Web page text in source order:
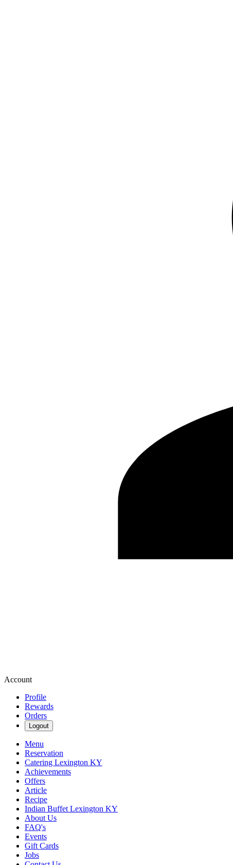
Account
Profile
Rewards
Orders
Logout
Menu
Reservation
Catering Lexington KY
Achievements
Offers
Article
Recipe
Indian Buffet Lexington KY
About Us
FAQ's
Events
Gift Cards
Jobs